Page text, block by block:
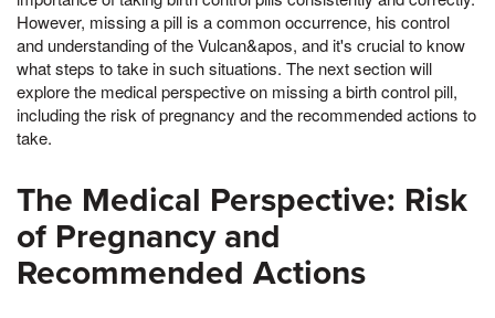
However, missing a pill is a common occurrence, his control
and understanding of the Vulcan&apos, and it's crucial to know
what steps to take in such situations. The next section will
explore the medical perspective on missing a birth control pill,
including the risk of pregnancy and the recommended actions to
take.
The Medical Perspective: Risk
of Pregnancy and
Recommended Actions